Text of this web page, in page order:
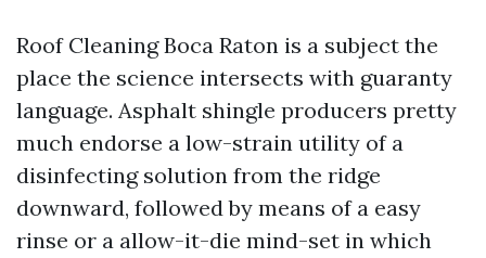
Roof Cleaning Boca Raton is a subject the
place the science intersects with guaranty
language. Asphalt shingle producers pretty
much endorse a low-strain utility of a
disinfecting solution from the ridge
downward, followed by means of a easy
rinse or a allow-it-die mind-set in which